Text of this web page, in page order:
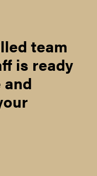
team
is ready